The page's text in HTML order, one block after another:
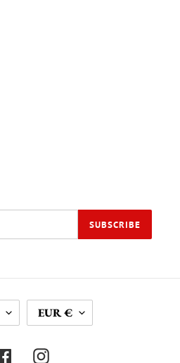
SUBSCRIBE
U
R
EUR €
FacebookInstagram